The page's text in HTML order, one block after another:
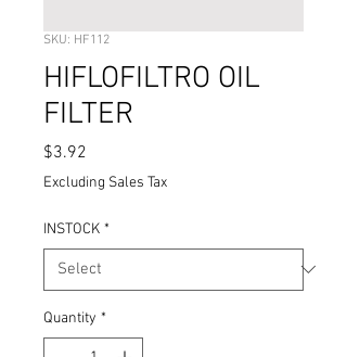
SKU: HF112
HIFLOFILTRO OIL
FILTER
$3.92
Excluding Sales Tax
INSTOCK *
Quantity *